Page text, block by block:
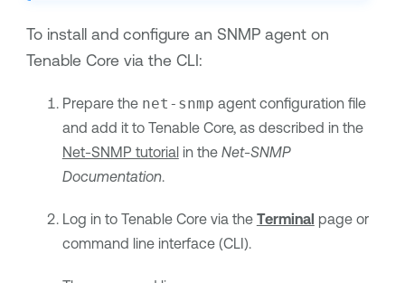
To install and configure an SNMP agent on
Tenable Corevia the CLI:
Prepare the net-snmp agent configuration file
and add it to Tenable Core, as described in the
Net-SNMP tutorial in the Net-SNMP
Documentation.
Log in to Tenable Corevia the Terminal page or
command line interface (CLI).